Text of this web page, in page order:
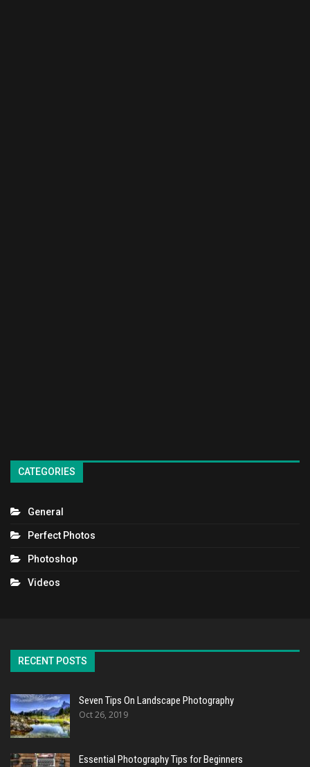
CATEGORIES
General
Perfect Photos
Photoshop
Videos
RECENT POSTS
Seven Tips On Landscape Photography
Oct 26, 2019
Essential Photography Tips for Beginners